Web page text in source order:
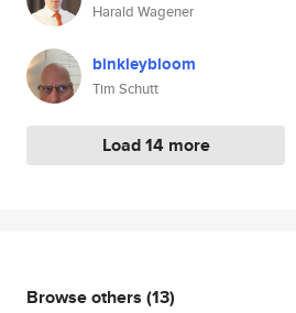
Harald Wagener
binkleybloom
Tim Schutt
Load 14 more
Browse others (13)